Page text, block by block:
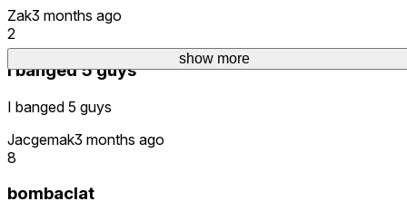
show more
Zak3 months ago
2
I banged 5 guys
I banged 5 guys
Jacgemak3 months ago
8
bombaclat